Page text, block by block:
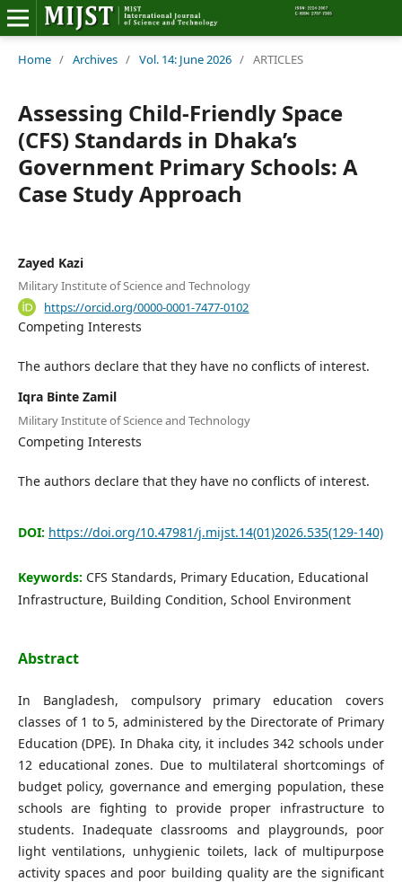
Home
Editorial Board
About MIJST
View Articles
Information
Join as a Reviewer
Contact Us
Editorial Board
Login
Home / Archives / Vol. 14: June 2026 / ARTICLES
Assessing Child-Friendly Space
(CFS) Standards in Dhaka’s
Government Primary Schools: A
Case Study Approach
Zayed Kazi
Military Institute of Science and Technology
https://orcid.org/0000-0001-7477-0102
Competing Interests
The authors declare that they have no conflicts of interest.
Iqra Binte Zamil
Military Institute of Science and Technology
Competing Interests
The authors declare that they have no conflicts of interest.
DOI: https://doi.org/10.47981/j.mijst.14(01)2026.535(129-140)
Keywords: CFS Standards, Primary Education, Educational
Infrastructure, Building Condition, School Environment
Abstract
In Bangladesh, compulsory primary education covers
classes of 1 to 5, administered by the Directorate of Primary
Education (DPE). In Dhaka city, it includes 342 schools under
12 educational zones. Due to multilateral shortcomings of
budget policy, governance and emerging population, these
schools are fighting to provide proper infrastructure to
students. Inadequate classrooms and playgrounds, poor
light ventilations, unhygienic toilets, lack of multipurpose
activity spaces and poor building quality are the significant